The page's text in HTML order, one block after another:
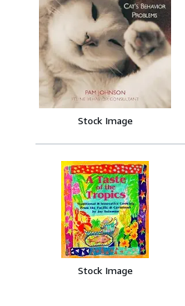
Stock Image
Stock Image